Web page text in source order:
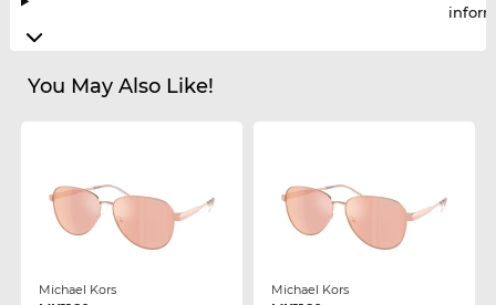
You May Also Like!
Michael Kors Michael Kors